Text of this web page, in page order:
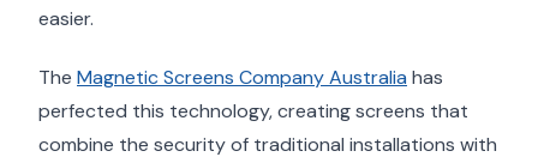
easier.
The Magnetic Screens Company Australia has
perfected this technology, creating screens that
combine the security of traditional installations with